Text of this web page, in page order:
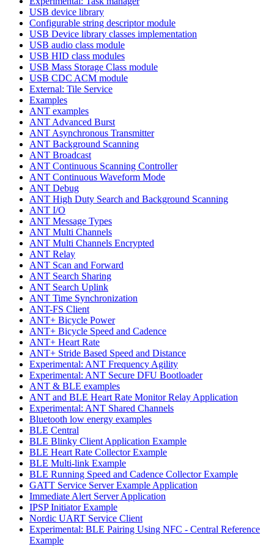
USB device library
Configurable string descriptor module
USB Device library classes implementation
USB audio class module
USB HID class modules
USB Mass Storage Class module
USB CDC ACM module
External: Tile Service
Examples
ANT examples
ANT Advanced Burst
ANT Asynchronous Transmitter
ANT Background Scanning
ANT Broadcast
ANT Continuous Scanning Controller
ANT Continuous Waveform Mode
ANT Debug
ANT High Duty Search and Background Scanning
ANT I/O
ANT Message Types
ANT Multi Channels
ANT Multi Channels Encrypted
ANT Relay
ANT Scan and Forward
ANT Search Sharing
ANT Search Uplink
ANT Time Synchronization
ANT-FS Client
ANT+ Bicycle Power
ANT+ Bicycle Speed and Cadence
ANT+ Heart Rate
ANT+ Stride Based Speed and Distance
Experimental: ANT Frequency Agility
Experimental: ANT Secure DFU Bootloader
ANT & BLE examples
ANT and BLE Heart Rate Monitor Relay Application
Experimental: ANT Shared Channels
Bluetooth low energy examples
BLE Central
BLE Blinky Client Application Example
BLE Heart Rate Collector Example
BLE Multi-link Example
BLE Running Speed and Cadence Collector Example
GATT Service Server Example Application
Immediate Alert Server Application
IPSP Initiator Example
Nordic UART Service Client
Experimental: BLE Pairing Using NFC - Central Reference
Example